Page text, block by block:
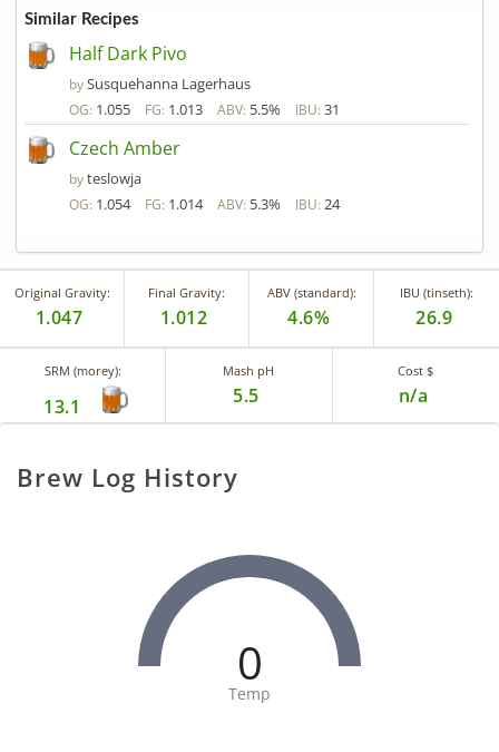
Similar Recipes
Half Dark Pivo
bySusquehanna Lagerhaus
OG: 1.055 FG: 1.013 ABV: 5.5% IBU: 31
Czech Amber
byteslowja
OG: 1.054 FG: 1.014 ABV: 5.3% IBU: 24
Original Gravity:
1.047
Final Gravity:
1.012
ABV (standard):
4.6%
IBU (tinseth):
26.9
SRM (morey):
13.1
Mash pH
5.5
Cost $
n/a
Brew Log History
0
Temp